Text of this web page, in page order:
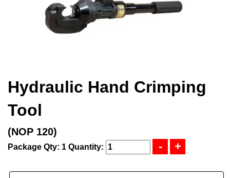
Hydraulic Hand Crimping
Tool
(NOP 120)
Package Qty: 1 Quantity: